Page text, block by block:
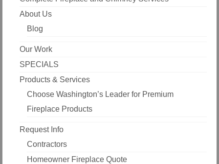
About Us
Blog
Our Work
SPECIALS
Products & Services
Choose Washington’s Leader for Premium
Fireplace Products
Request Info
Contractors
Homeowner Fireplace Quote